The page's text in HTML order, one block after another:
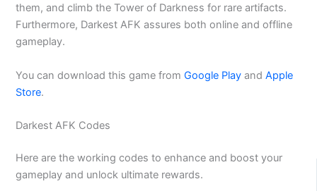
them, and climb the Tower of Darkness for rare artifacts.
Furthermore, Darkest AFK assures both online and offline
gameplay.
You can download this game fromGoogle PlayandApple
Store.
Darkest AFK Codes
Here are the working codes to enhance and boost your
gameplay and unlock ultimate rewards.